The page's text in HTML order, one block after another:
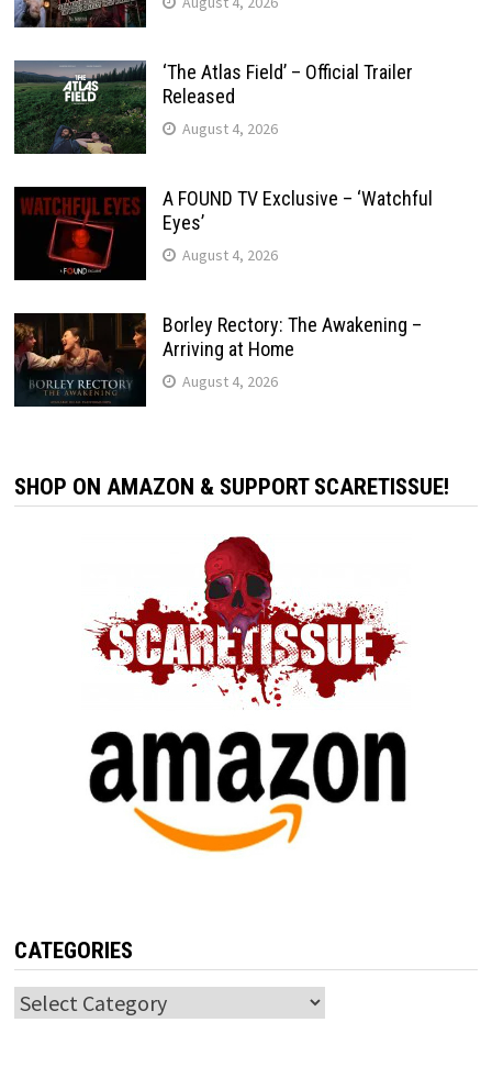
‘The Atlas Field’ – Official Trailer
Released
August 4, 2026
A FOUND TV Exclusive – ‘Watchful
Eyes’
August 4, 2026
Borley Rectory: The Awakening –
Arriving at Home
August 4, 2026
SHOP ON AMAZON & SUPPORT SCARETISSUE!
CATEGORIES
Categories